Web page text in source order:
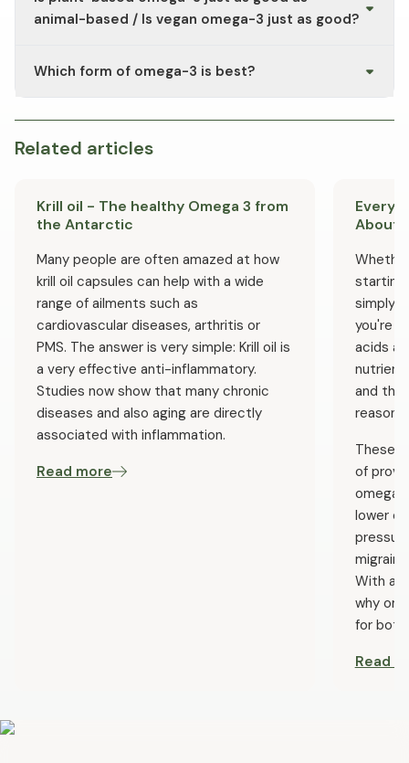
consult a doctor.
animal-based / Is vegan omega-3 just as good?
which can contain both EPA and DHA. This makes it a
Which form of omega-3 is best?
DHA to EPA. A balanced ratio may be beneficial
depending on an individual’s dietary situation.
Related articles
Krill oil - The healthy Omega 3 from
the Antarctic
Many people are often amazed at how
krill oil capsules can help with a wide
range of ailments such as
cardiovascular diseases, arthritis or
PMS. The answer is very simple: Krill oil is
a very effective anti-inflammatory.
Studies now show that many chronic
diseases and also aging are directly
associated with inflammation.
Read more
About
starting
simply
you're
acids
and
reason.
These
of
omega-
lower
With all
why
for both
Read